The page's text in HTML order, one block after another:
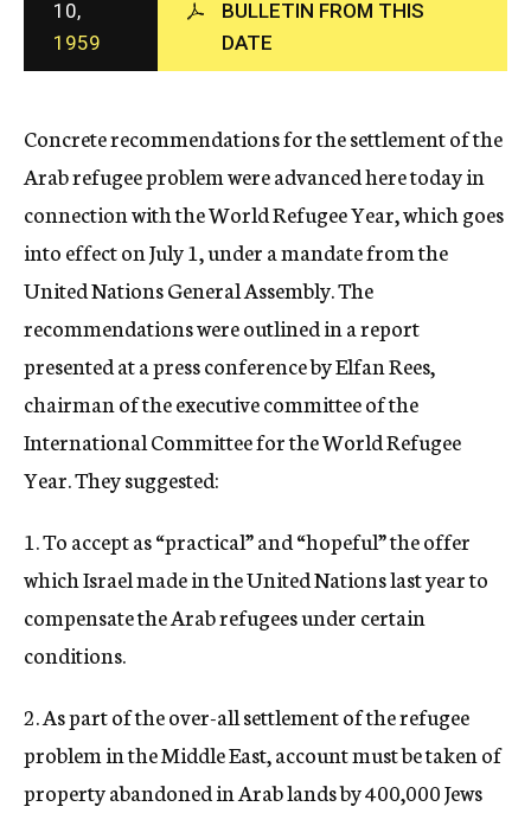
c
y
10,
1959
BULLETIN FROM THIS
DATE
Concrete recommendations for the settlement of the
Arab refugee problem were advanced here today in
connection with the World Refugee Year, which goes
into effect on July 1, under a mandate from the
United Nations General Assembly. The
recommendations were outlined in a report
presented at a press conference by Elfan Rees,
chairman of the executive committee of the
International Committee for the World Refugee
Year. They suggested:
1. To accept as “practical” and “hopeful” the offer
which Israel made in the United Nations last year to
compensate the Arab refugees under certain
conditions.
2. As part of the over-all settlement of the refugee
problem in the Middle East, account must be taken of
property abandoned in Arab lands by 400,000 Jews